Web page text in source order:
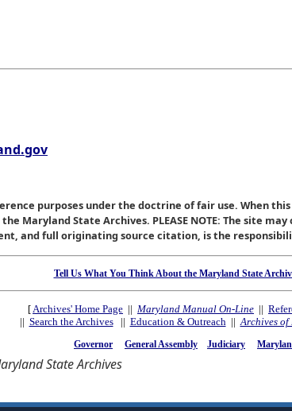
purposes under the doctrine of fair use. When
Maryland State Archives. PLEASE NOTE: The site
and full originating source citation, is the
Tell Us What You Think About the Maryland State
[ Archives' Home Page || Maryland Manual On-Line ||
|| Search the Archives|| Education & Outreach || Archives
Governor General Assembly Judiciary
State Archives